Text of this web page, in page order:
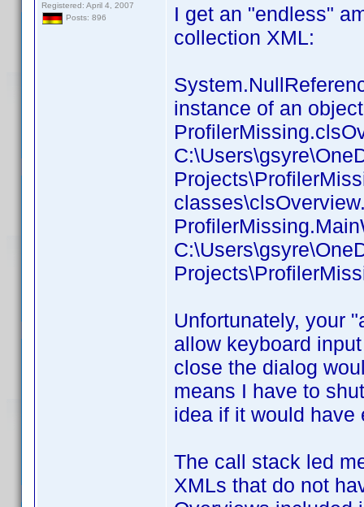
Registered: April 4, 2007
Posts: 896
I get an "endless"
collection XML:
instance of an
Unfortunately, your
allow keyboard
close the dialog
means I have to
idea if it would
The call stack led
XMLs that do not